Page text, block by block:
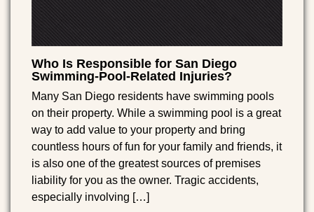
Who Is Responsible for San Diego
Swimming-Pool-Related Injuries?
Many San Diego residents have swimming pools
on their property. While a swimming pool is a great
way to add value to your property and bring
countless hours of fun for your family and friends, it
is also one of the greatest sources of premises
liability for you as the owner. Tragic accidents,
especially involving […]